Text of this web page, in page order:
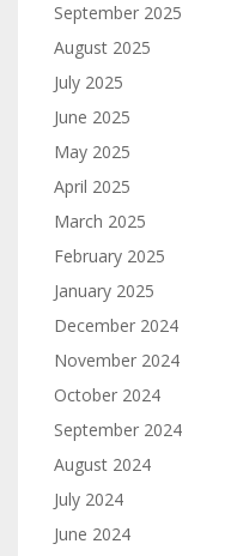
September 2025
August 2025
July 2025
June 2025
May 2025
April 2025
March 2025
February 2025
January 2025
December 2024
November 2024
October 2024
September 2024
August 2024
July 2024
June 2024